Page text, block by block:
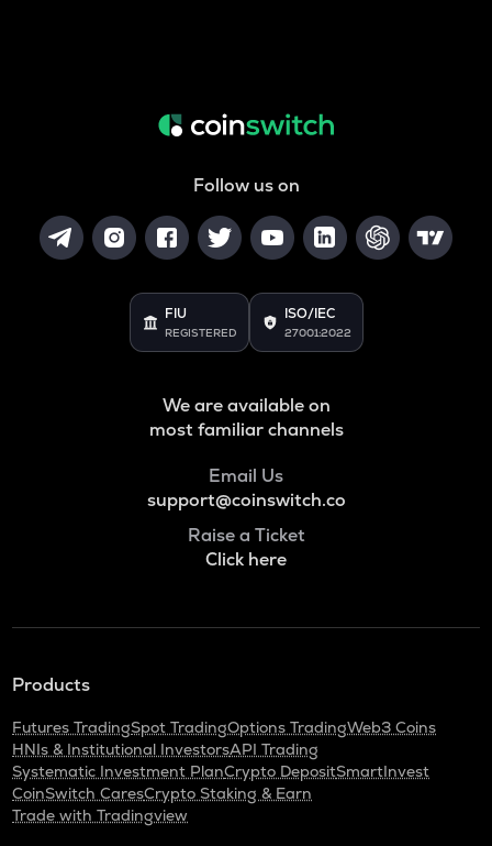
Follow us on
FIU
REGISTERED
ISO/IEC
27001:2022
We are available on
most familiar channels
Email Us
support@coinswitch.co
Raise a Ticket
Click here
Products
Futures TradingSpot TradingOptions TradingWeb3 Coins
HNIs & Institutional InvestorsAPI Trading
Systematic Investment PlanCrypto DepositSmartInvest
CoinSwitch CaresCrypto Staking & Earn
Trade with Tradingview